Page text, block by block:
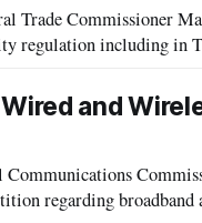
Trade Commissioner
regulation including in
and
Communications
regarding